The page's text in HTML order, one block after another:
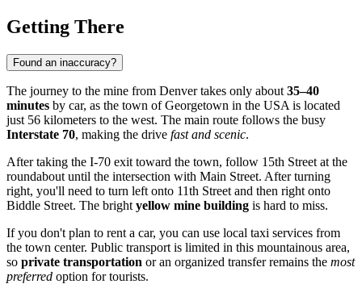
Getting There
Found an inaccuracy?
The journey to the mine from Denver takes only about 35–40
minutes by car, as the town ofGeorgetown in the USA is located
just 56 kilometers to the west. The main route follows the busy
Interstate 70, making the drive fast and scenic.
After taking the I-70 exit toward the town, follow 15th Street at the
roundabout until the intersection with Main Street. After turning
right, you'll need to turn left onto 11th Street and then right onto
Biddle Street. The bright yellow mine building is hard to miss.
If you don't plan to rent a car, you can use local taxi services from
the town center. Public transport is limited in this mountainous area,
so private transportation or an organized transfer remains the most
preferred option for tourists.